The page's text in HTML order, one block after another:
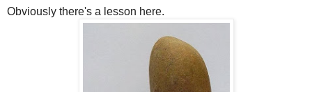
Obviously there's a lesson here.